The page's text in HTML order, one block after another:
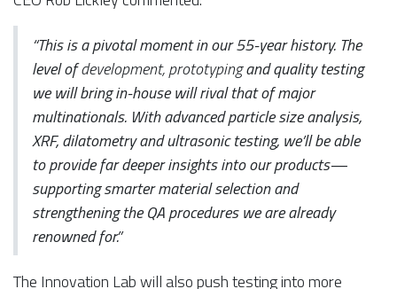
“This is a pivotal moment in our 55-year history. The
level ofdevelopment, prototypingand quality testing
we will bring in-house will rival that of major
multinationals. With advanced particle size analysis,
XRF, dilatometry and ultrasonic testing, we’ll be able
to provide far deeper insights into our products—
supporting smarter material selection and
strengthening the QA procedures we are already
renowned for.”
The Innovation Lab will also push testing into more